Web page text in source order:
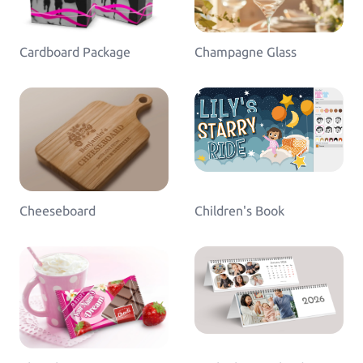
Cardboard Package Champagne Glass
Cheeseboard Children's Book